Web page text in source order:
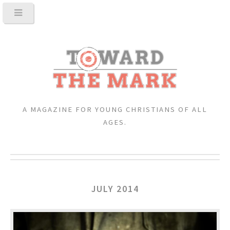
A MAGAZINE FOR YOUNG CHRISTIANS OF ALL
AGES.
JULY 2014